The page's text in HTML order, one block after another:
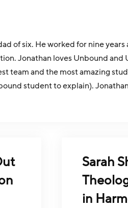
of six. He worked for nine
Jonathan loves Unbound
team and the most amazing
student to explain).
Sarah
in